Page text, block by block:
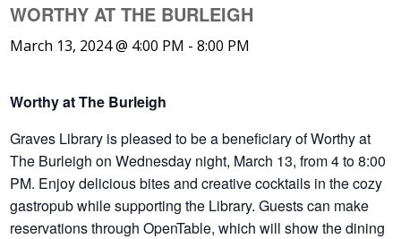
WORTHY AT THE BURLEIGH
March 13, 2024 @ 4:00 PM -8:00 PM
Worthy at The Burleigh
Graves Library is pleased to be a beneficiary of Worthy at
The Burleigh on Wednesday night, March 13, from 4 to 8:00
PM. Enjoy delicious bites and creative cocktails in the cozy
gastropub while supporting the Library. Guests can make
reservations through OpenTable, which will show the dining